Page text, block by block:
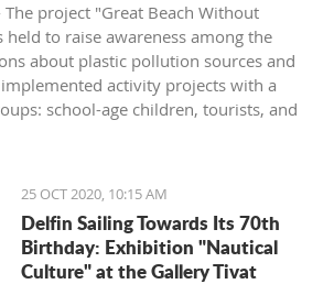
project "Great Beach Without
held to raise awareness among the
about plastic pollution sources and
implemented activity projects with a
school-age children, tourists, and
in the Hinterland of the Great Beach"
a total of 22 sites where waste is
and described. The report was
and resulted in the
locations.
25 OCT 2020, 10:15 AM
Delfin Sailing Towards Its 70th
Birthday: Exhibition "Nautical
Culture" at the Gallery Tivat